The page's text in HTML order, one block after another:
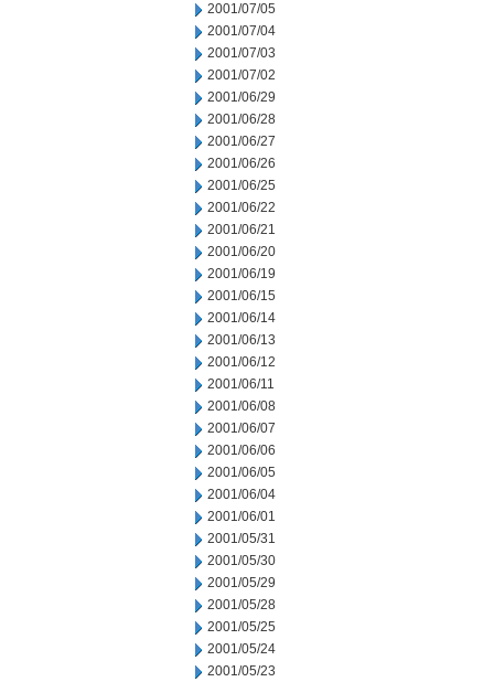
2001/07/05
2001/07/04
2001/07/03
2001/07/02
2001/06/29
2001/06/28
2001/06/27
2001/06/26
2001/06/25
2001/06/22
2001/06/21
2001/06/20
2001/06/19
2001/06/15
2001/06/14
2001/06/13
2001/06/12
2001/06/11
2001/06/08
2001/06/07
2001/06/06
2001/06/05
2001/06/04
2001/06/01
2001/05/31
2001/05/30
2001/05/29
2001/05/28
2001/05/25
2001/05/24
2001/05/23